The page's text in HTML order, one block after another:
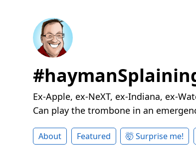
Ex-Apple, ex-NeXT, ex-Indiana, ex-
Can play the trombone in an
About Featured 🤯 Surprise me!